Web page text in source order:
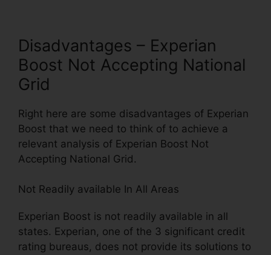
Disadvantages – Experian
Boost Not Accepting National
Grid
Right here are some disadvantages of Experian
Boost that we need to think of to achieve a
relevant analysis of Experian Boost Not
Accepting National Grid.
Not Readily available In All Areas
Experian Boost is not readily available in all
states. Experian, one of the 3 significant credit
rating bureaus, does not provide its solutions to